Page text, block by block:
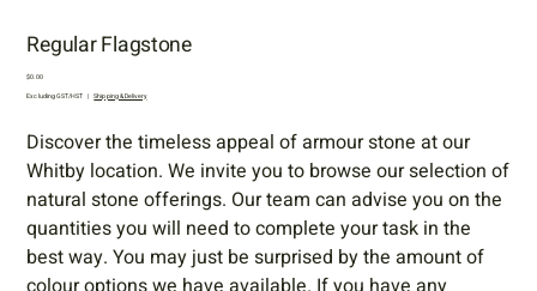
Regular Flagstone
Price
$0.00
Excluding GST/HST | Shipping & Delivery
Discover the timeless appeal of armour stone at our
Whitby location. We invite you to browse our selection of
natural stone offerings. Our team can advise you on the
quantities you will need to complete your task in the
best way. You may just be surprised by the amount of